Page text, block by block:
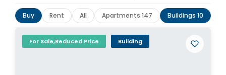
Buy Rent All Apartments 147 Buildings 10
For Sale,Reduced Price Building